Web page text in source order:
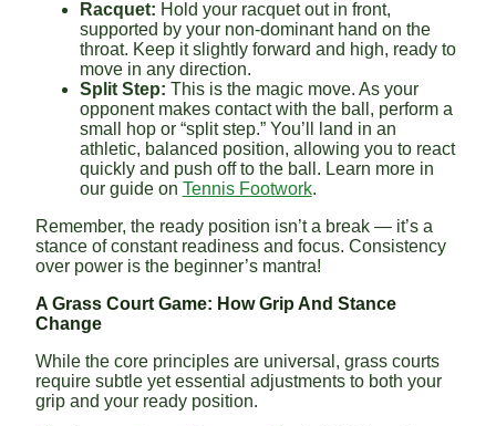
Racquet: Hold your racquet out in front,
supported by your non-dominant hand on the
throat. Keep it slightly forward and high, ready to
move in any direction.
Split Step: This is the magic move. As your
opponent makes contact with the ball, perform a
small hop or “split step.” You’ll land in an
athletic, balanced position, allowing you to react
quickly and push off to the ball. Learn more in
our guide on Tennis Footwork.
Remember, the ready position isn’t a break — it’s a
stance of constant readiness and focus. Consistency
over power is the beginner’s mantra!
A Grass Court Game: How Grip And Stance
Change
While the core principles are universal, grass courts
require subtle yet essential adjustments to both your
grip and your ready position.